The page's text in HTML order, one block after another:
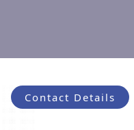
Contact Details